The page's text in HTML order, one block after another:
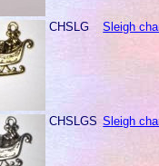
CHSLG Sleigh
CHSLGS Sleigh